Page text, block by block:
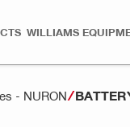
WILLIAMS
- NURON